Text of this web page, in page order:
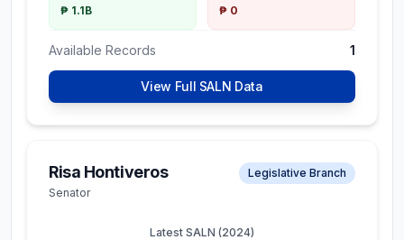
₱ 1.1B
₱ 0
Available Records 1
View Full SALN Data
Risa Hontiveros
Senator
Legislative Branch
Latest SALN (2024)